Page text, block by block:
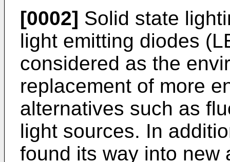
[0002] Solid state
light emitting diodes
considered as the
replacement of more
alternatives such as
light sources. In
found its way into new